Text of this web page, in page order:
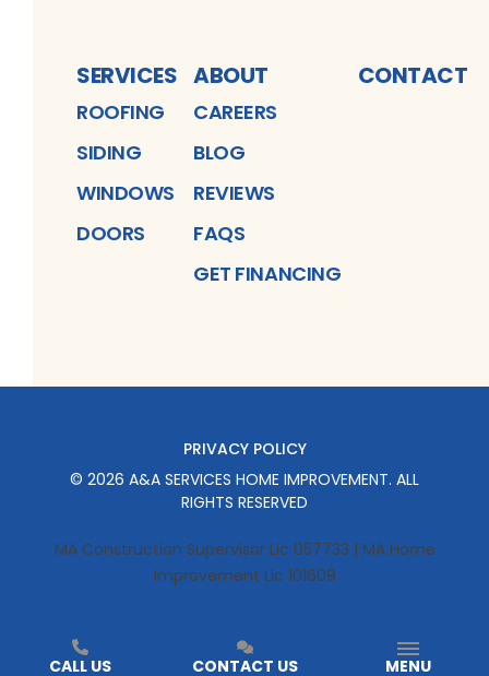
SERVICES
ROOFING
SIDING
WINDOWS
DOORS
ABOUT
CAREERS
BLOG
REVIEWS
FAQS
GET FINANCING
CONTACT
PRIVACY POLICY
© 2026 A&A SERVICES HOME IMPROVEMENT. ALL
RIGHTS RESERVED
MA Construction Supervisor Lic 057733 | MA Home
Improvement Lic 101609
CALL US CONTACT US MENU